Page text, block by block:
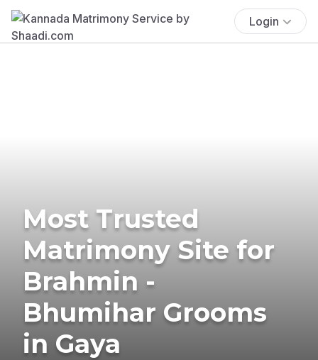
Login
Most Trusted
Matrimony Site for
Brahmin -
Bhumihar Grooms
in Gaya